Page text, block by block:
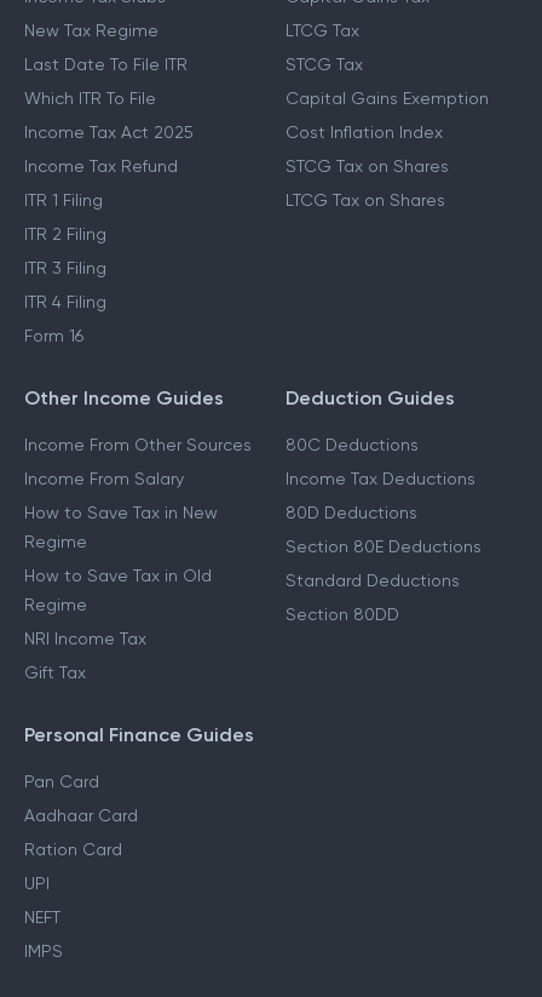
New Tax Regime
Last Date To File ITR
Which ITR To File
Income Tax Act 2025
Income Tax Refund
ITR 1 Filing
ITR 2 Filing
ITR 3 Filing
ITR 4 Filing
Form 16
LTCG Tax
STCG Tax
Capital Gains Exemption
Cost Inflation Index
STCG Tax on Shares
LTCG Tax on Shares
Other Income Guides
Income From Other Sources
Income From Salary
How to Save Tax in New
Regime
How to Save Tax in Old
Regime
NRI Income Tax
Gift Tax
Deduction Guides
80C Deductions
Income Tax Deductions
80D Deductions
Section 80E Deductions
Standard Deductions
Section 80DD
Personal Finance Guides
Pan Card
Aadhaar Card
Ration Card
UPI
NEFT
IMPS